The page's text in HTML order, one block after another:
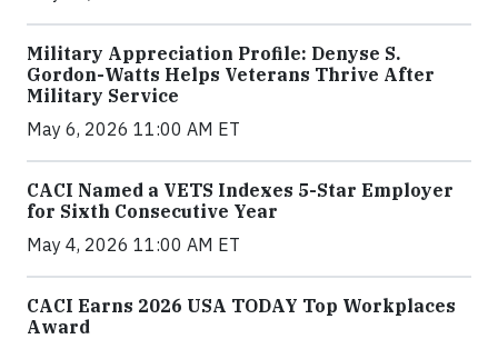
Military Appreciation Profile: Denyse S.
Gordon-Watts Helps Veterans Thrive After
Military Service
May 6, 2026 11:00 AM ET
CACI Named a VETS Indexes 5-Star Employer
for Sixth Consecutive Year
May 4, 2026 11:00 AM ET
CACI Earns 2026 USA TODAY Top Workplaces
Award